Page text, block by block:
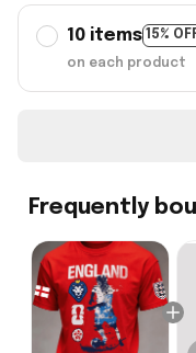
10 items 15%
on each product
Frequently